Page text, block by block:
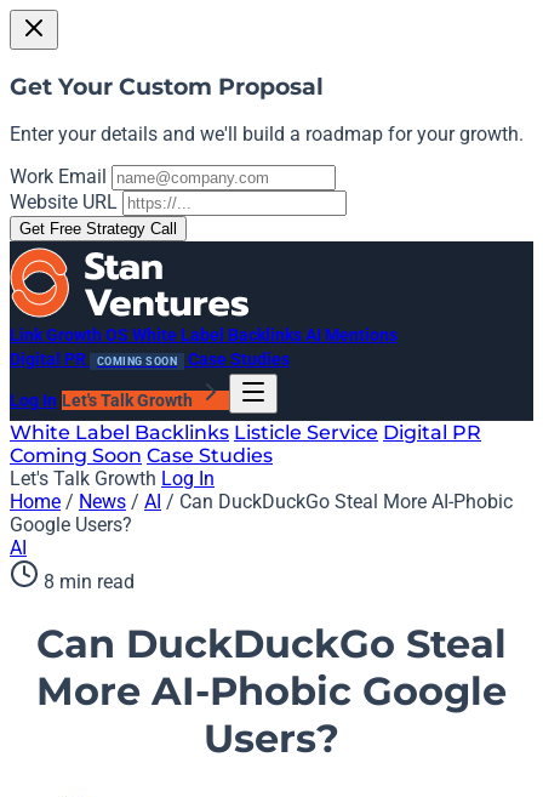
Get Your Custom Proposal
Enter your details and we'll build a roadmap for your growth.
Work Email
Website URL
Get Free Strategy Call
Link Growth OS White Label BacklinksAI Mentions
Digital PR
COMING SOON Case Studies
Log In Let's Talk Growth
White Label Backlinks Listicle Service Digital PR
Coming Soon Case Studies
Let's Talk Growth Log In
Home / News / AI / Can DuckDuckGo Steal More AI-Phobic
Google Users?
AI
8 min read
Can DuckDuckGo Steal
More AI-Phobic Google
Users?